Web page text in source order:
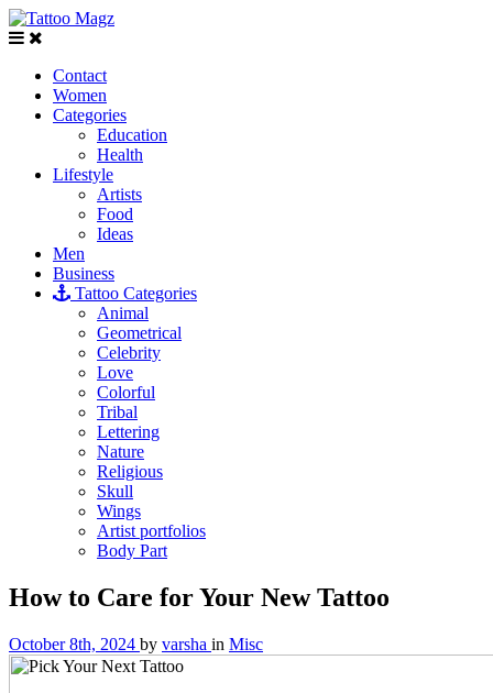
Contact
Women
Categories
Education
Health
Lifestyle
Artists
Food
Ideas
Men
Business
Tattoo Categories
Animal
Geometrical
Celebrity
Love
Colorful
Tribal
Lettering
Nature
Religious
Skull
Wings
Artist portfolios
Body Part
How to Care for Your New Tattoo
October 8th, 2024 by varsha in Misc